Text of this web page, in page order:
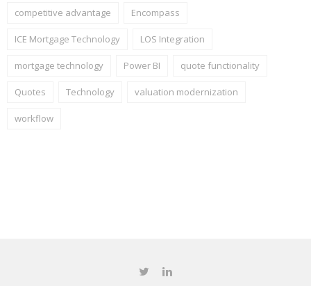
competitive advantage Encompass
ICE Mortgage Technology LOS Integration
mortgage technology Power BI quote functionality
Quotes Technology valuation modernization
workflow